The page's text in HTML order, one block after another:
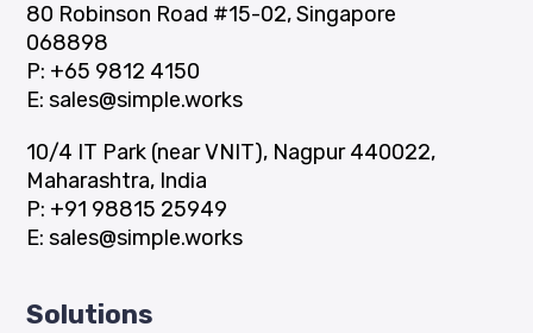
80 Robinson Road #15-02, Singapore
068898
P: +65 9812 4150
E: sales@simple.works
10/4 IT Park (near VNIT), Nagpur 440022,
Maharashtra, India
P: +91 98815 25949
E: sales@simple.works
Solutions